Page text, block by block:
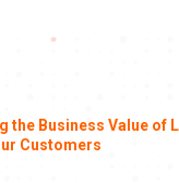
the Business Value of
Customers